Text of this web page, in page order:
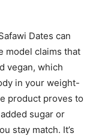
Dates can
model claims that
vegan, which
in your weight-
product proves to
sugar or
stay match. It’s